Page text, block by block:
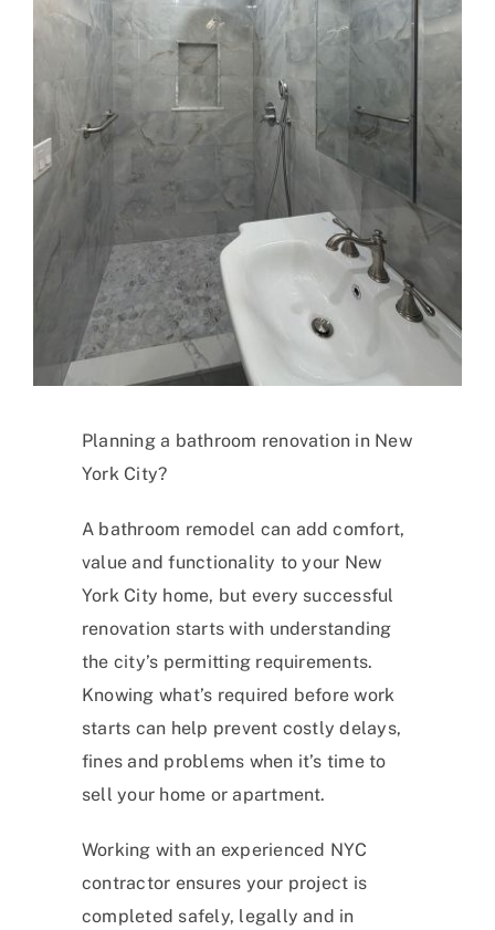
Planning a bathroom renovation in New
York City?
A bathroom remodel can add comfort,
value and functionality to your New
York City home, but every successful
renovation starts with understanding
the city’s permitting requirements.
Knowing what’s required before work
starts can help prevent costly delays,
fines and problems when it’s time to
sell your home or apartment.
Working with an experienced NYC
contractor ensures your project is
completed safely, legally and in